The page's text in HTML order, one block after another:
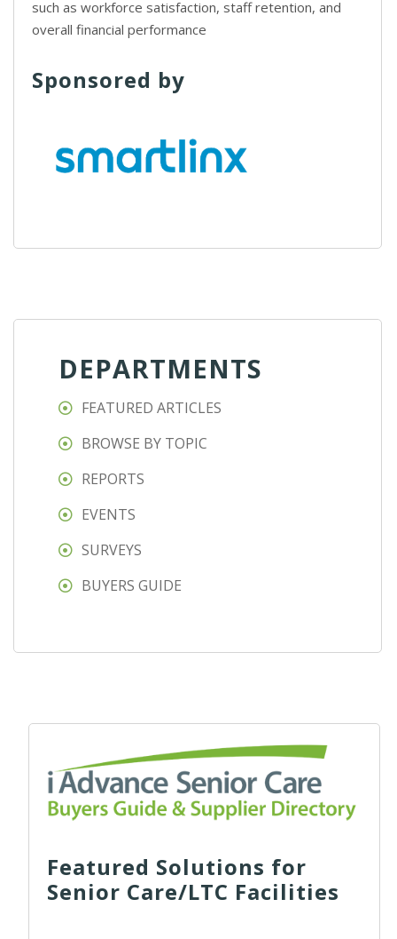
such as workforce satisfaction, staff retention, and
overall financial performance
Sponsored by
DEPARTMENTS
FEATURED ARTICLES
BROWSE BY TOPIC
REPORTS
EVENTS
SURVEYS
BUYERS GUIDE
Featured Solutions for
Senior Care/LTC Facilities